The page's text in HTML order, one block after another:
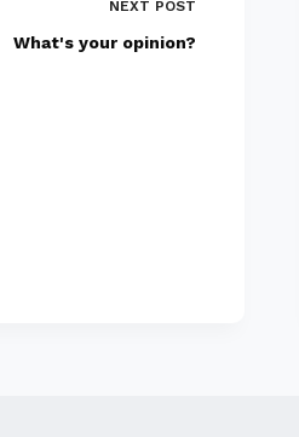
NEXT POST
What's your opinion?